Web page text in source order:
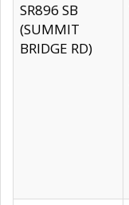
SR896 SB
(SUMMIT
BRIDGE RD)